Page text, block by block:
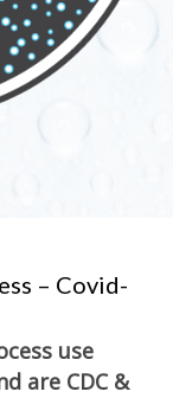
– Covid-
use
are CDC &